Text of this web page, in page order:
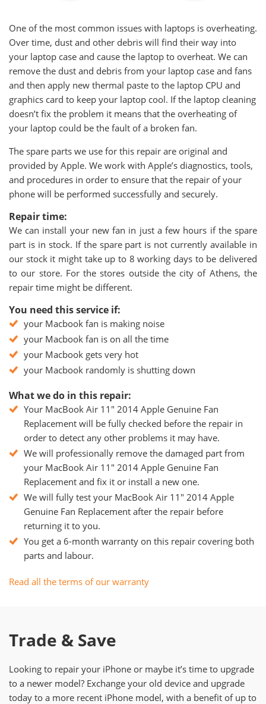
One of the most common issues with laptops is overheating.
Over time, dust and other debris will find their way into
your laptop case and cause the laptop to overheat. We can
remove the dust and debris from your laptop case and fans
and then apply new thermal paste to the laptop CPU and
graphics card to keep your laptop cool. If the laptop cleaning
doesn’t fix the problem it means that the overheating of
your laptop could be the fault of a broken fan.
The spare parts we use for this repair are original and
provided by Apple. We work with Apple’s diagnostics, tools,
and procedures in order to ensure that the repair of your
phone will be performed successfully and securely.
Repair time:
We can install your new fan in just a few hours if the spare
part is in stock. If the spare part is not currently available in
our stock it might take up to 8 working days to be delivered
to our store. For the stores outside the city of Athens, the
repair time might be different.
You need this service if:
your Macbook fan is making noise
your Macbook fan is on all the time
your Macbook gets very hot
your Macbook randomly is shutting down
What we do in this repair:
Your MacBook Air 11" 2014 Apple Genuine Fan
Replacement will be fully checked before the repair in
order to detect any other problems it may have.
We will professionally remove the damaged part from
your MacBook Air 11" 2014 Apple Genuine Fan
Replacement and fix it or install a new one.
We will fully test your MacBook Air 11" 2014 Apple
Genuine Fan Replacement after the repair before
returning it to you.
You get a 6-month warranty on this repair covering both
parts and labour.
Read all the terms of our warranty
Trade & Save
Looking to repair your iPhone or maybe it’s time to upgrade
to a newer model? Exchange your old device and upgrade
today to a more recent iPhone model, with a benefit of up to